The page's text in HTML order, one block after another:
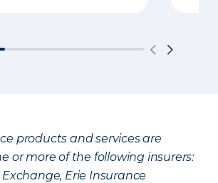
products and services are
or more of the following insurers:
Erie Insurance